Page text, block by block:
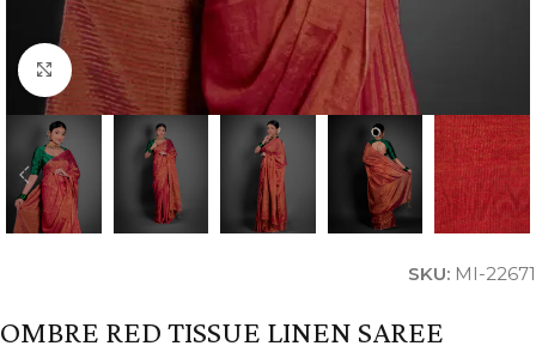
Click to enlarge
SKU: MI-22671
OMBRE RED TISSUE LINEN SAREE